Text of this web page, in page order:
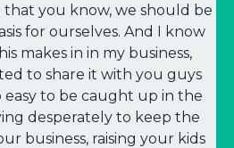
that you know, we should be
for ourselves. And I know
makes in in my business,
to share it with you guys
easy to be caught up in the
desperately to keep the
business, raising your kids